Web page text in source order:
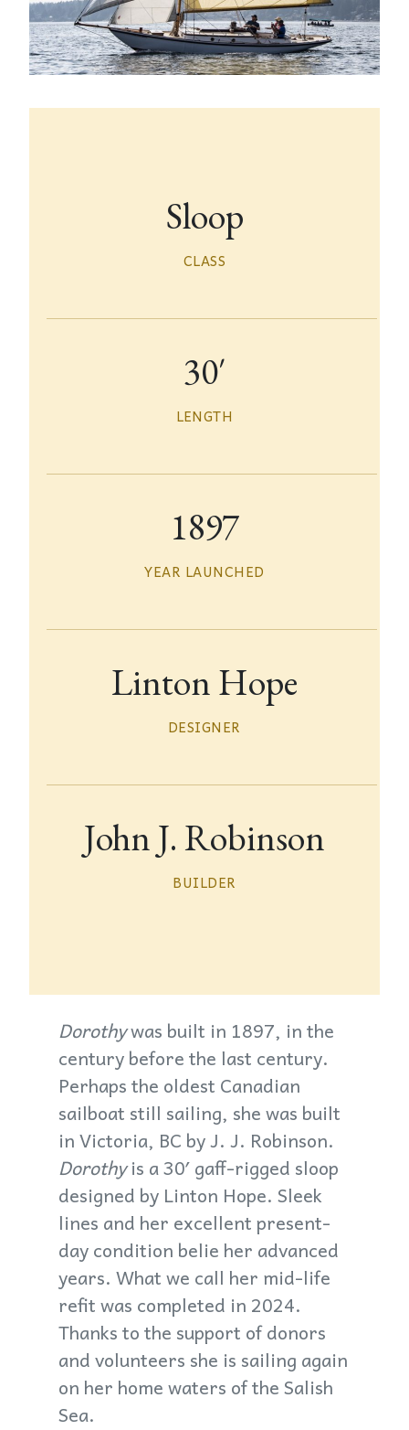
Sloop
CLASS
30′
LENGTH
1897
YEAR LAUNCHED
Linton Hope
DESIGNER
John J. Robinson
BUILDER
Dorothywas built in 1897, in the
century before the last century.
Perhaps the oldest Canadian
sailboat still sailing, she was built
in Victoria, BC by J. J. Robinson.
Dorothyis a 30′ gaff-rigged sloop
designed by Linton Hope. Sleek
lines and her excellent present-
day condition belie her advanced
years. What we call her mid-life
refit was completed in 2024.
Thanks to the support of donors
and volunteers she is sailing again
on her home waters of the Salish
Sea.